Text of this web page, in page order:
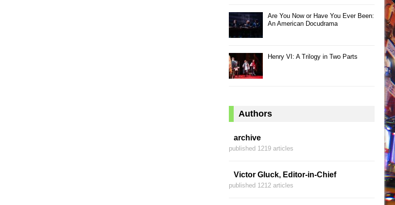
Are You Now or Have You Ever Been:
An American Docudrama
Henry VI: A Trilogy in Two Parts
Authors
archive
published 1219 articles
Victor Gluck, Editor-in-Chief
published 1212 articles